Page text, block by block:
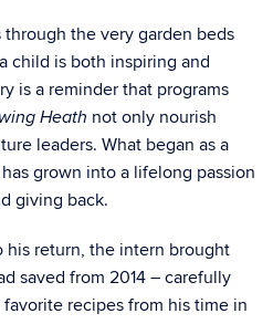
the very garden beds
child is both inspiring and
is a reminder that programs
Heath not only nourish
leaders. What began as a
grown into a lifelong passion
giving back.
his return, the intern brought
saved from 2014 – carefully
recipes from his time in